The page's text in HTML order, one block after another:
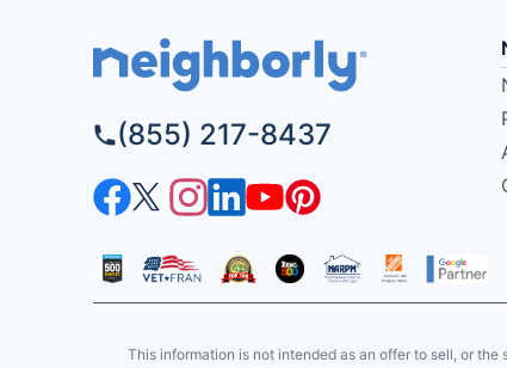
(855) 217-8437
This information is not intended as an offer to sell, or